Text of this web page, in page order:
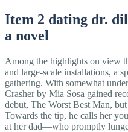
Item 2 dating dr.
a novel
Among the highlights on view
and large-scale installations, a
gathering. With somewhat
Crasher by Mia Sosa gained
debut, The Worst Best Man,
Towards the tip, he calls her
at her dad—who promptly